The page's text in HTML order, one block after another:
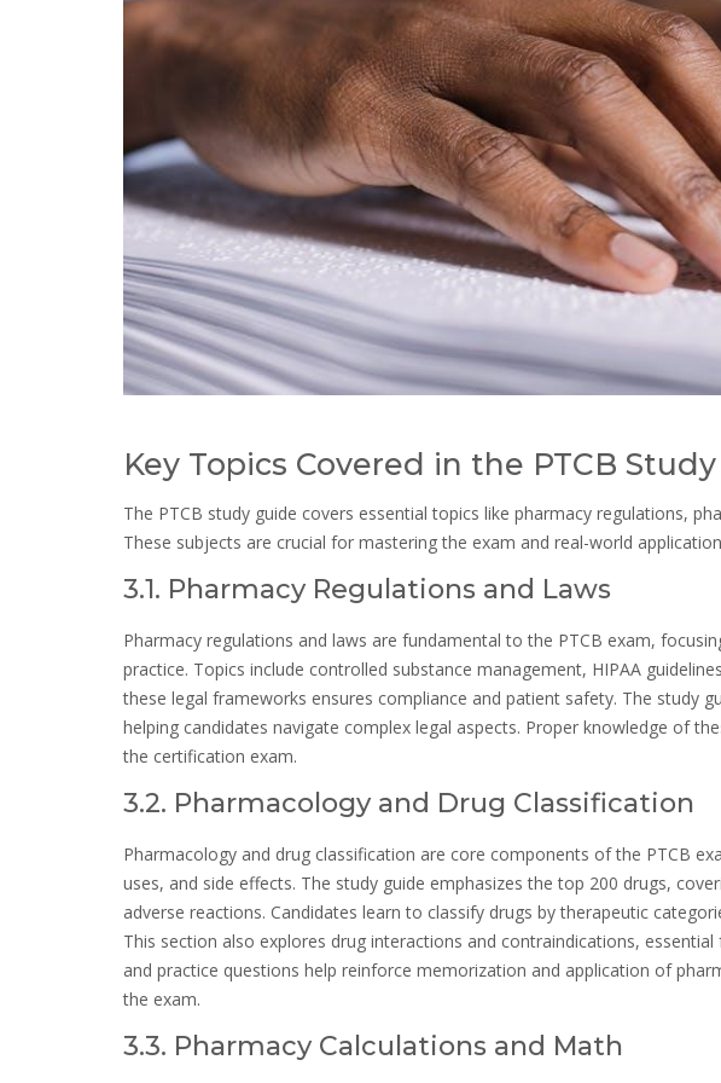
Key Topics Covered in the PTCB
The PTCB study guide covers essential topics like pharmacy regulations,
These subjects are crucial for mastering the exam and real-world
3.1. Pharmacy Regulations and Laws
Pharmacy regulations and laws are fundamental to the PTCB exam,
practice. Topics include controlled substance management, HIPAA
these legal frameworks ensures compliance and patient safety. The study
helping candidates navigate complex legal aspects. Proper knowledge of
the certification exam.
3.2. Pharmacology and Drug Classification
Pharmacology and drug classification are core components of the PTCB
uses, and side effects. The study guide emphasizes the top 200 drugs,
adverse reactions. Candidates learn to classify drugs by therapeutic
This section also explores drug interactions and contraindications,
and practice questions help reinforce memorization and application of
the exam.
3.3. Pharmacy Calculations and Math